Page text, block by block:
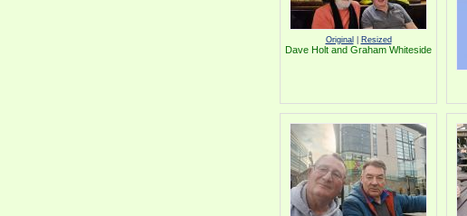
Original Resized
Dave Holt and Graham Whiteside